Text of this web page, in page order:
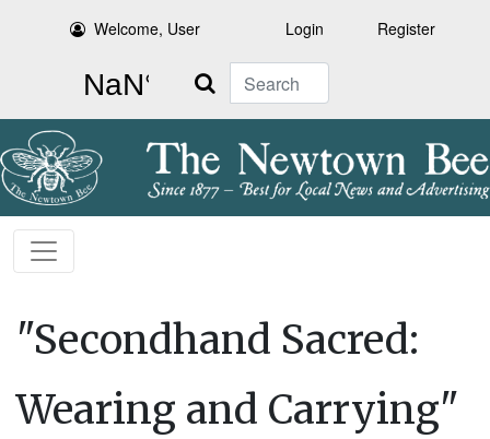
Welcome, User Login Register
Search
"Secondhand Sacred:
Wearing and Carrying"